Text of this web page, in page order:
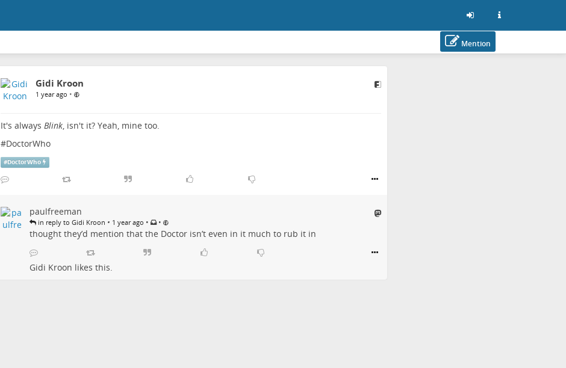
Mention
Gidi Kroon
1 year ago •
It's always Blink, isn't it? Yeah, mine too.
#DoctorWho
#DoctorWho
paulfreeman
in reply to Gidi Kroon • 1 year ago • •
thought they’d mention that the Doctor isn’t even in it much to rub it in
Gidi Kroon likes this.